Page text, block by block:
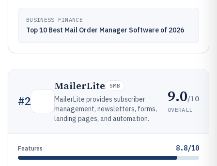
BUSINESS FINANCE
Top 10 Best Mail Order Manager Software of 2026
#2
MailerLite SMB
MailerLite provides subscriber
management, newsletters, forms,
landing pages, and automation.
9.0/10
OVERALL
Features 8.8/10